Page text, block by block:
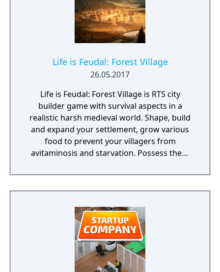
Life is Feudal: Forest Village
26.05.2017
Life is Feudal: Forest Village is RTS city
builder game with survival aspects in a
realistic harsh medieval world. Shape, build
and expand your settlement, grow various
food to prevent your villagers from
avitaminosis and starvation. Possess them
to wander around. Become a leader of the
newly arrived settlers and lead them to